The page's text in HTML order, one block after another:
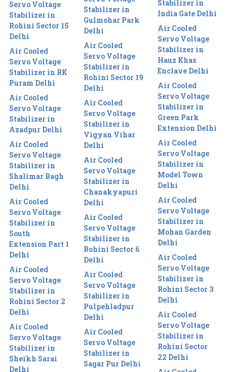
Servo Voltage
Stabilizer in
Rohini Sector 15
Delhi
Air Cooled
Servo Voltage
Stabilizer in RK
Puram Delhi
Air Cooled
Servo Voltage
Stabilizer in
Azadpur Delhi
Air Cooled
Servo Voltage
Stabilizer in
Shalimar Bagh
Delhi
Air Cooled
Servo Voltage
Stabilizer in
South
Extension Part 1
Delhi
Air Cooled
Servo Voltage
Stabilizer in
Rohini Sector 2
Delhi
Air Cooled
Servo Voltage
Stabilizer in
Sheikh Sarai
Delhi
Stabilizer in
Gulmohar Park
Delhi
Air Cooled
Servo Voltage
Stabilizer in
Rohini Sector 19
Delhi
Air Cooled
Servo Voltage
Stabilizer in
Vigyan Vihar
Delhi
Air Cooled
Servo Voltage
Stabilizer in
Chanakyapuri
Delhi
Air Cooled
Servo Voltage
Stabilizer in
Rohini Sector 6
Delhi
Air Cooled
Servo Voltage
Stabilizer in
Pulpehladpur
Delhi
Air Cooled
Servo Voltage
Stabilizer in
Sagar Pur Delhi
Stabilizer in
India Gate Delhi
Air Cooled
Servo Voltage
Stabilizer in
Hauz Khas
Enclave Delhi
Air Cooled
Servo Voltage
Stabilizer in
Green Park
Extension Delhi
Air Cooled
Servo Voltage
Stabilizer in
Model Town
Delhi
Air Cooled
Servo Voltage
Stabilizer in
Mohan Garden
Delhi
Air Cooled
Servo Voltage
Stabilizer in
Rohini Sector 3
Delhi
Air Cooled
Servo Voltage
Stabilizer in
Rohini Sector
22 Delhi